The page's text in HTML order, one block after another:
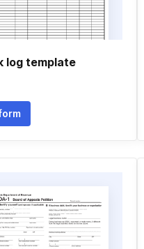
log template